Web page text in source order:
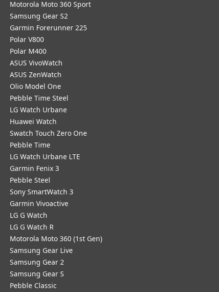
Motorola Moto 360 Sport
Samsung Gear S2
Garmin Forerunner 225
Polar V800
Polar M400
ASUS VivoWatch
ASUS ZenWatch
Olio Model One
Pebble Time Steel
LG Watch Urbane
Huawei Watch
Swatch Touch Zero One
Pebble Time
LG Watch Urbane LTE
Garmin Fenix 3
Pebble Steel
Sony SmartWatch 3
Garmin Vivoactive
LG G Watch
LG G Watch R
Motorola Moto 360 (1st Gen)
Samsung Gear Live
Samsung Gear 2
Samsung Gear S
Pebble Classic